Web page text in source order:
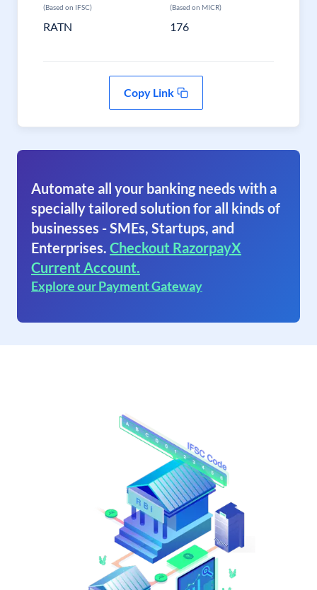
(Based on IFSC)
RATN
(Based on MICR)
176
Copy Link
Automate all your banking needs with a
specially tailored solution for all kinds of
businesses - SMEs, Startups, and
Enterprises. Checkout RazorpayX
Current Account.
Explore our Payment Gateway